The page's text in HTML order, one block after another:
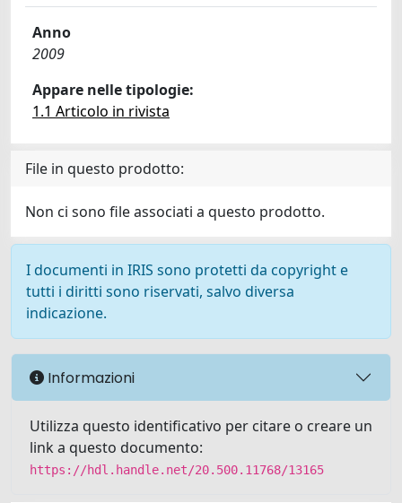
Anno
2009
Appare nelle tipologie:
1.1 Articolo in rivista
File in questo prodotto:
Non ci sono file associati a questo prodotto.
I documenti in IRIS sono protetti da copyright e
tutti i diritti sono riservati, salvo diversa
indicazione.
Informazioni
Utilizza questo identificativo per citare o creare un
link a questo documento:
https://hdl.handle.net/20.500.11768/13165